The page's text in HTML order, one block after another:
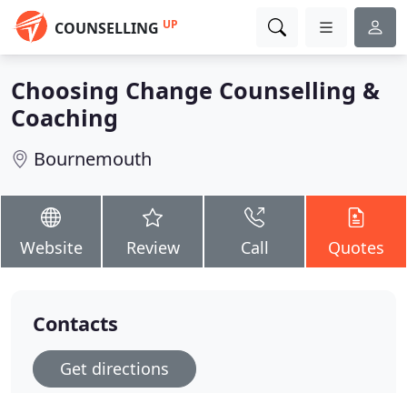
COUNSELLING UP
Choosing Change Counselling &
Coaching
Bournemouth
Website Review Call Quotes
Contacts
Get directions